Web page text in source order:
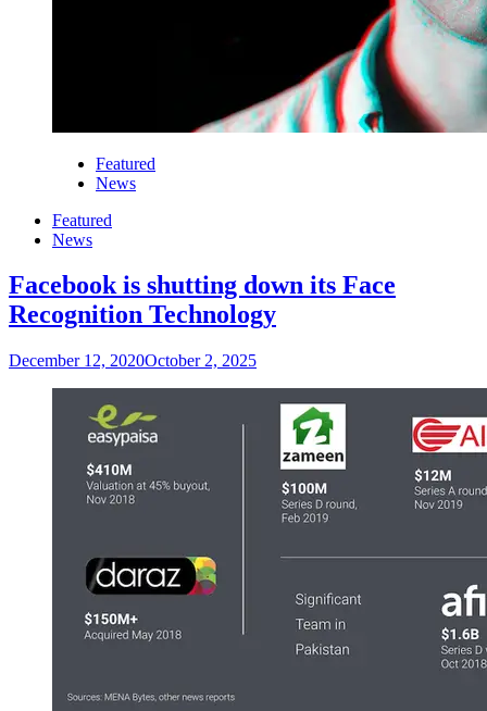
Featured
News
Featured
News
Facebook is shutting down its Face
Recognition Technology
December 12, 2020October 2, 2025